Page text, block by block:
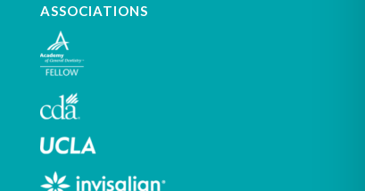
ASSOCIATIONS